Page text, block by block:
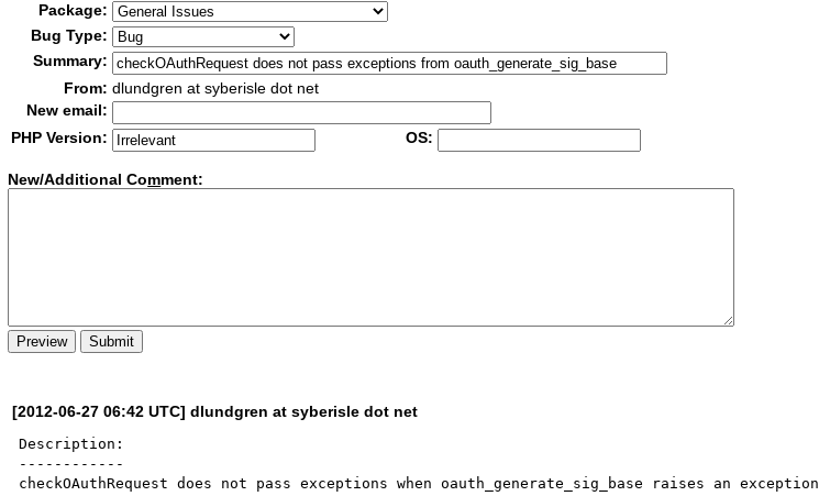
Package:
Bug Type:
Summary:
From: dlundgren at syberisle dot net
New email:
PHP Version:
OS:
New/Additional Comment:
[2012-06-27 06:42 UTC] dlundgren at syberisle dot net
Description:
------------
checkOAuthRequest does not pass exceptions when oauth_generate_sig_base raises an exception